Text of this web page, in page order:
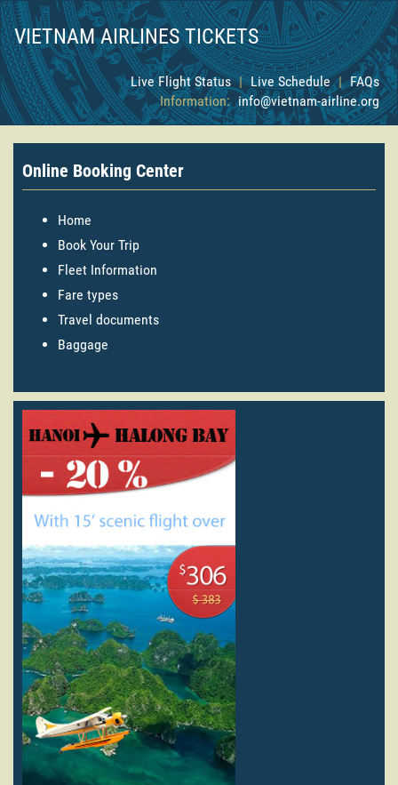
VIETNAM AIRLINES TICKETS
Live Flight Status | Live Schedule | FAQs
Information: info@vietnam-airline.org
Online Booking Center
Home
Book Your Trip
Fleet Information
Fare types
Travel documents
Baggage